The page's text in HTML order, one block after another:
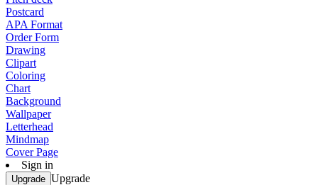
Postcard
APA Format
Order Form
Drawing
Clipart
Coloring
Chart
Background
Wallpaper
Letterhead
Mindmap
Cover Page
Sign in
Upgrade Upgrade